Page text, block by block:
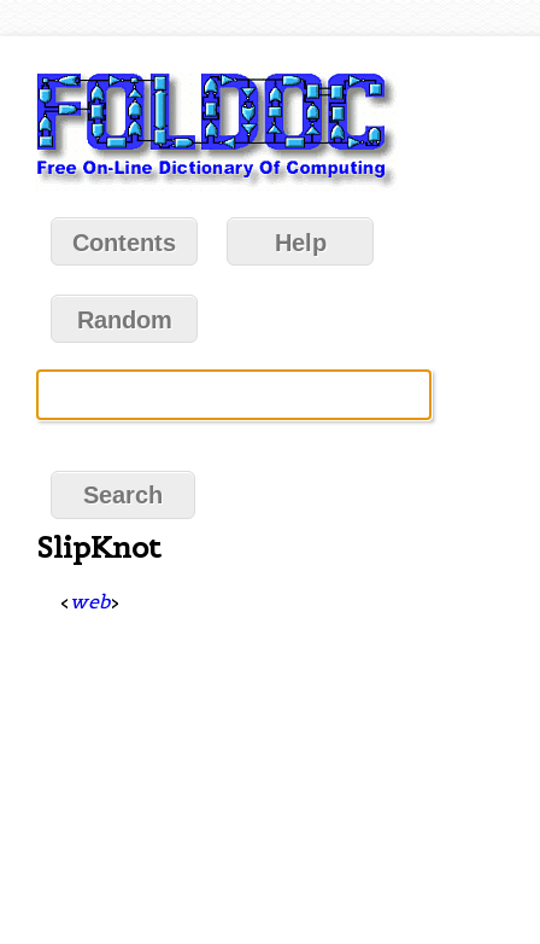
Contents Help
Random
SlipKnot
< web>